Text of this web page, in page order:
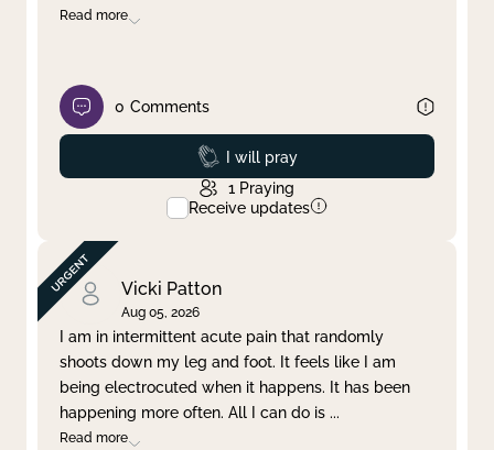
Read more
0 Comments
Prayed
I will pray
1 Praying
Receive updates
Vicki Patton
Aug 05, 2026
I am in intermittent acute pain that randomly
shoots down my leg and foot. It feels like I am
being electrocuted when it happens. It has been
happening more often. All I can do is ...
Read more